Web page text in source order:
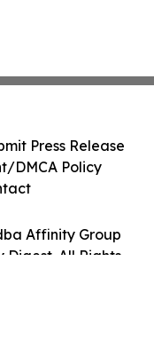
Affinity Group
Digest. All Rights
Press Release
DMCA Policy